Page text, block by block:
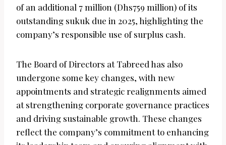
of an additional 7 million (Dhs759 million) of its
outstanding sukuk due in 2025, highlighting the
company’s responsible use of surplus cash.
The Board of Directors at Tabreed has also
undergone some key changes, with new
appointments and strategic realignments aimed
at strengthening corporate governance practices
and driving sustainable growth. These changes
reflect the company’s commitment to enhancing